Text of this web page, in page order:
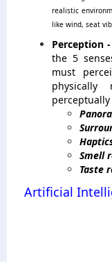
realistic
like wind, seat
Perception -
the 5
must
physically
Smell
Taste
Artificial